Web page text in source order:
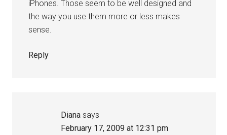
iPhones. Those seem to be well designed and
the way you use them more or less makes
sense.
Reply
Diana says
February 17, 2009 at 12:31 pm